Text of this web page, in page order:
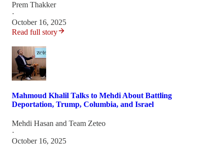
Prem Thakker
·
October 16, 2025
Read full story
Mahmoud Khalil Talks to Mehdi About Battling
Deportation, Trump, Columbia, and Israel
Mehdi Hasan and Team Zeteo
·
October 16, 2025